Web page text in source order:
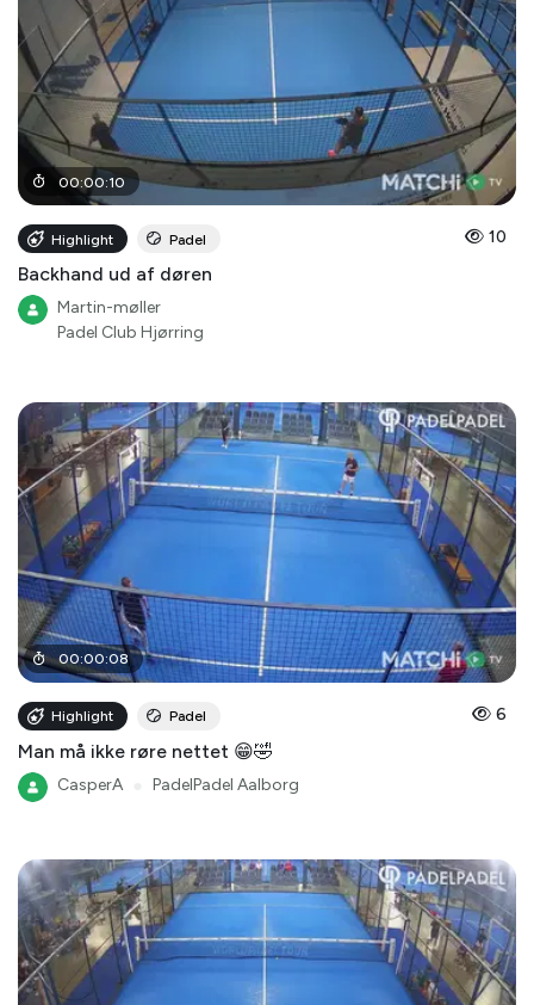
00:00:10
Highlight Padel 10
Backhand ud af døren
Martin-møller
Padel Club Hjørring
00:00:08
Highlight Padel 6
Man må ikke røre nettet 😁🤣
CasperA PadelPadel Aalborg